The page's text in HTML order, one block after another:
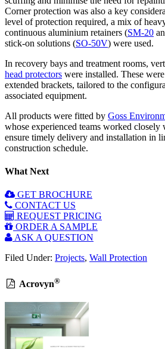
Corner protection was also a key
level of protection required, a mix of
continuous aluminium retainers (SM-20
stick-on solutions (SO-50V) were used.
In recovery bays and treatment rooms,
head protectors were installed. These
extended brackets, tailored to the
associated equipment.
All products were fitted by Goss
whose experienced teams worked
ensure timely delivery and installation in
construction schedule.
What Next
GET BROCHURE
CONTACT US
REQUEST PRICING
ORDER A SAMPLE
ASK A QUESTION
Filed Under: Projects, Wall Protection
Acrovyn®